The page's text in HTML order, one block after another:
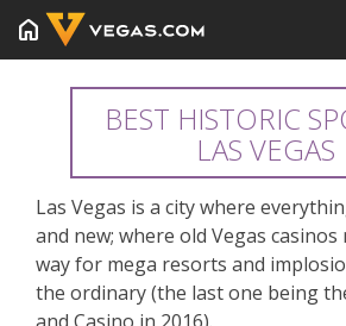
home
BEST HISTORIC
LAS VEGAS
Las Vegas is a city where
and new; where old Vegas
way for mega resorts and
the ordinary (the last one being